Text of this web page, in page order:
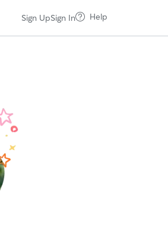
Sign UpSign In Help